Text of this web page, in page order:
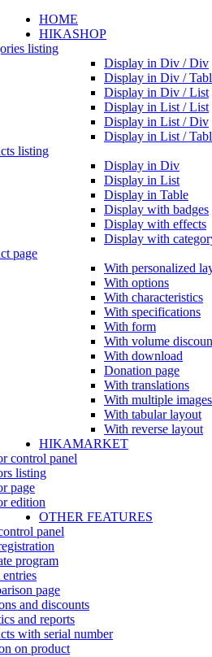
HOME
HIKASHOP
listing
Display in Div / Div
Display in Div /
Display in Div / List
Display in List / List
Display in List / Div
Display in List /
listing
Display in Div
Display in List
Display in Table
Display with badges
Display with effects
Display with
page
With personalized
With options
With characteristics
With specifications
With form
With volume
With download
Donation page
With translations
With multiple images
With tabular layout
With reverse layout
HIKAMARKET
control panel
listing
page
edition
OTHER FEATURES
panel
program
page
and discounts
and reports
with serial number
on product